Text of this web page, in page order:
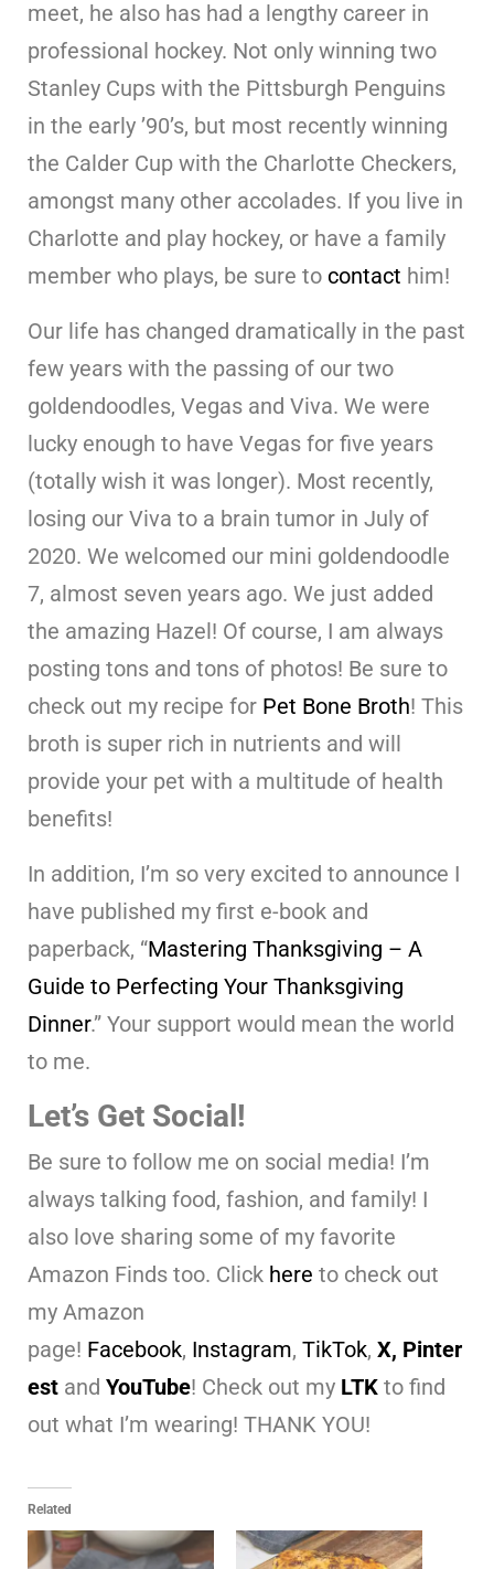
meet, he also has had a lengthy career in
professional hockey. Not only winning two
Stanley Cups with the Pittsburgh Penguins
in the early ’90’s, but most recently winning
the Calder Cup with the Charlotte Checkers,
amongst many other accolades. If you live in
Charlotte and play hockey, or have a family
member who plays, be sure to contact him!
Our life has changed dramatically in the past
few years with the passing of our two
goldendoodles, Vegas and Viva. We were
lucky enough to have Vegas for five years
(totally wish it was longer). Most recently,
losing our Viva to a brain tumor in July of
2020. We welcomed our mini goldendoodle
7, almost seven years ago. We just added
the amazing Hazel! Of course, I am always
posting tons and tons of photos! Be sure to
check out my recipe for Pet Bone Broth! This
broth is super rich in nutrients and will
provide your pet with a multitude of health
benefits!
In addition, I’m so very excited to announce I
have published my first e-book and
paperback, “Mastering Thanksgiving – A
Guide to Perfecting Your Thanksgiving
Dinner.” Your support would mean the world
to me.
Let’s Get Social!
Be sure to follow me on social media! I’m
always talking food, fashion, and family! I
also love sharing some of my favorite
Amazon Finds too. Click here to check out
my Amazon
page! Facebook, Instagram, TikTok, X, Pinter
est and YouTube! Check out my LTK to find
out what I’m wearing! THANK YOU!
Related